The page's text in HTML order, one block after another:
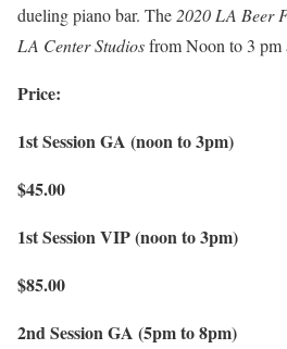
dueling piano bar. The 2020 LA Beer
LA Center Studiosfrom Noon to 3 pm
Price:
1st Session GA (noon to 3pm)
$45.00
1st Session VIP (noon to 3pm)
$85.00
2nd Session GA (5pm to 8pm)